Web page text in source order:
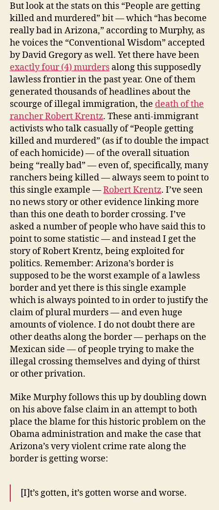
But look at the stats on this “People are getting
killed and murdered” bit — which “has become
really bad in Arizona,” according to Murphy, as
he voices the “Conventional Wisdom” accepted
by David Gregory as well. Yet there have been
exactly four (4) murders along this supposedly
lawless frontier in the past year. One of them
generated thousands of headlines about the
scourge of illegal immigration, the death of the
rancher Robert Krentz. These anti-immigrant
activists who talk casually of “People getting
killed and murdered” (as if to double the impact
of each homicide) — of the overall situation
being “really bad” — even of, specifically, many
ranchers being killed — always seem to point to
this single example —Robert Krentz. I’ve seen
no news story or other evidence linking more
than this one death to border crossing. I’ve
asked a number of people who have said this to
point to some statistic — and instead I get the
story of Robert Krentz, being exploited for
politics. Remember: Arizona’s border is
supposed to be the worst example of a lawless
border and yet there is this single example
which is always pointed to in order to justify the
claim of plural murders — and even huge
amounts of violence. I do not doubt there are
other deaths along the border — perhaps on the
Mexican side — of people trying to make the
illegal crossing themselves and dying of thirst
or other privation.
Mike Murphy follows this up by doubling down
on his above false claim in an attempt to both
place the blame for this historic problem on the
Obama administration and make the case that
Arizona’s very violent crime rate along the
border is getting worse:
[I]t’s gotten, it’s gotten worse and worse.